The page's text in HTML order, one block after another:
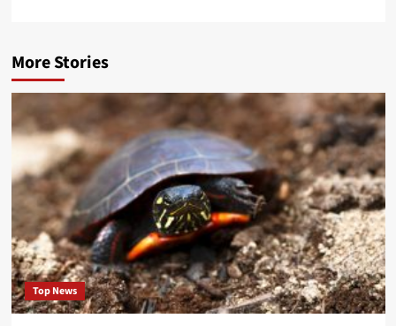
More Stories
Top News